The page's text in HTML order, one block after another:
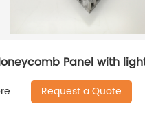
Panel with
Request a Quote